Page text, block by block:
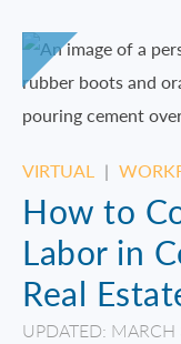
VIRTUAL |
How to
Labor in
Real
UPDATED: